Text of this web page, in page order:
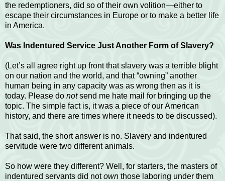
the redemptioners, did so of their own volition—either to
escape their circumstances in Europe or to make a better life
in America.
Was Indentured Service Just Another Form of Slavery?
(Let’s all agree right up front that slavery was a terrible blight
on our nation and the world, and that “owning” another
human being in any capacity was as wrong then as it is
today. Please do notsend me hate mail for bringing up the
topic. The simple fact is, it was a piece of our American
history, and there are times where it needs to be discussed).
That said, the short answer is no. Slavery and indentured
servitude were two different animals.
So how were they different? Well, for starters, the masters of
indentured servants did notown those laboring under them